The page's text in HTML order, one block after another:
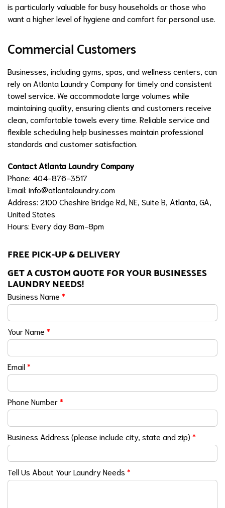
is particularly valuable for busy households or those who
want a higher level of hygiene and comfort for personal use.
Commercial Customers
Businesses, including gyms, spas, and wellness centers, can
rely on Atlanta Laundry Company for timely and consistent
towel service. We accommodate large volumes while
maintaining quality, ensuring clients and customers receive
clean, comfortable towels every time. Reliable service and
flexible scheduling help businesses maintain professional
standards and customer satisfaction.
Contact Atlanta Laundry Company
Phone: 404-876-3517
Email: info@atlantalaundry.com
Address: 2100 Cheshire Bridge Rd, NE, Suite B, Atlanta, GA,
United States
Hours: Every day 8am-8pm
FREE PICK-UP & DELIVERY
GET A CUSTOM QUOTE FOR YOUR BUSINESSES
LAUNDRY NEEDS!
Business Name *
Your Name *
Email*
Phone Number*
Business Address (please include city, state and zip) *
Tell Us About Your Laundry Needs *